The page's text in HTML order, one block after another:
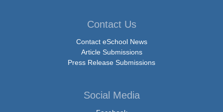
Contact Us
Contact eSchool News
Article Submissions
Press Release Submissions
Social Media